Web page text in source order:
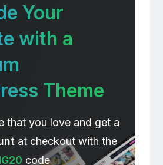
Your
with a
Theme
that you love and get a
at checkout with the
code